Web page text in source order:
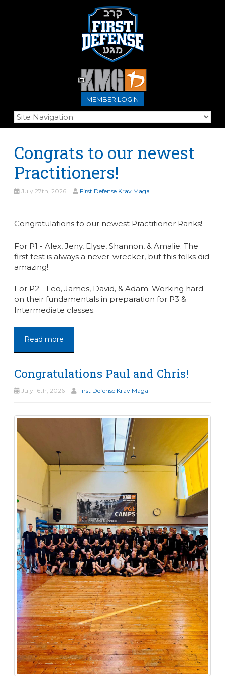
MEMBER LOGIN
Congrats to our newest
Practitioners!
July 27th, 2026 First Defense Krav Maga
Congratulations to our newest Practitioner Ranks!
For P1 - Alex, Jeny, Elyse, Shannon, & Amalie. The
first test is always a never-wrecker, but this folks did
amazing!
For P2 - Leo, James, David, & Adam. Working hard
on their fundamentals in preparation for P3 &
Intermediate classes.
Read more
Congratulations Paul and Chris!
July 16th, 2026 First Defense Krav Maga